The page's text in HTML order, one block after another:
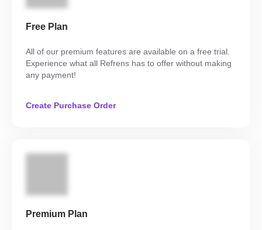
Free Plan
All of our premium features are available on a free trial.
Experience what all Refrens has to offer without making
any payment!
Create Purchase Order
Premium Plan